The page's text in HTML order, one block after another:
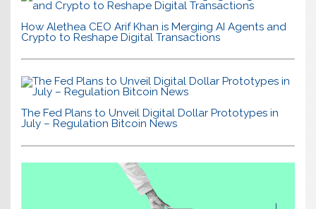
How Alethea CEO Arif Khan is Merging AI Agents and
Crypto to Reshape Digital Transactions
The Fed Plans to Unveil Digital Dollar Prototypes in
July – Regulation Bitcoin News